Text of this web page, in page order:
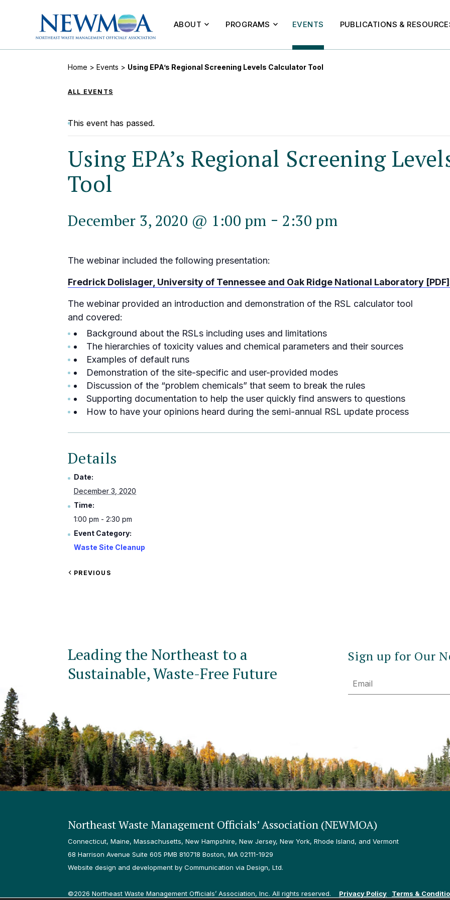
ABOUT PROGRAMS EVENTS PUBLICATIONS &
Home > Events > Using EPA’s Regional Screening Levels Calculator Tool
ALL EVENTS
This event has passed.
Using EPA’s Regional Screening
Tool
December 3, 2020 @ 1:00 pm - 2:30 pm
The webinar included the following presentation:
Fredrick Dolislager, University of Tennessee and Oak Ridge National Laboratory
The webinar provided an introduction and demonstration of the RSL calculator tool
and covered:
Background about the RSLs including uses and limitations
The hierarchies of toxicity values and chemical parameters and their sources
Examples of default runs
Demonstration of the site-specific and user-provided modes
Discussion of the “problem chemicals” that seem to break the rules
Supporting documentation to help the user quickly find answers to questions
How to have your opinions heard during the semi-annual RSL update process
Details
Date:
December 3, 2020
Time:
1:00 pm - 2:30 pm
Event Category:
Waste Site Cleanup
VIEW
PREVIOUS
Leading the Northeast to a
Sustainable, Waste-Free Future
Sign up for Our
Email
Northeast Waste Management Officials’ Association (NEWMOA)
Connecticut, Maine, Massachusetts, New Hampshire, New Jersey, New York, Rhode Island, and Vermont
68 Harrison Avenue Suite 605 PMB 810718 Boston, MA 02111-1929
Website design and development by Communication via Design, Ltd.
©2026 Northeast Waste Management Officials’ Association, Inc. All rights reserved. Privacy Policy Terms &